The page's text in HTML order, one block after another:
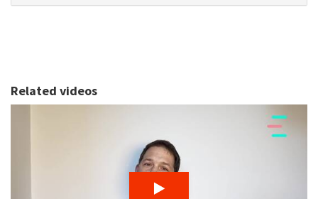
Related videos